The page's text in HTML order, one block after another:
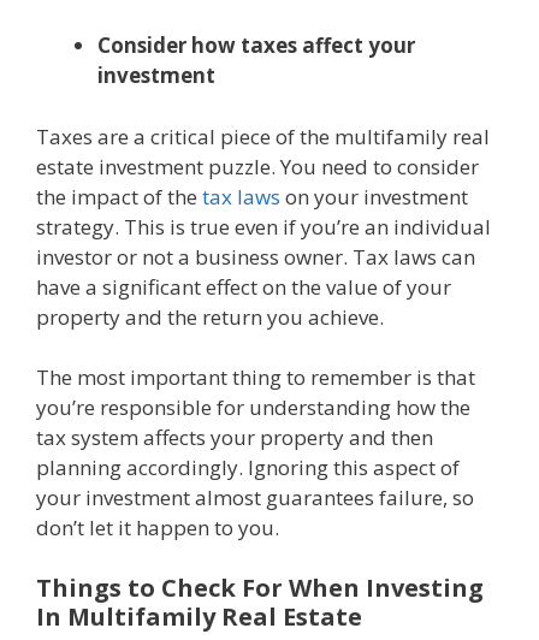
Consider how taxes affect your
investment
Taxes are a critical piece of the multifamily real
estate investment puzzle. You need to consider
the impact of the tax laws on your investment
strategy. This is true even if you’re an individual
investor or not a business owner. Tax laws can
have a significant effect on the value of your
property and the return you achieve.
The most important thing to remember is that
you’re responsible for understanding how the
tax system affects your property and then
planning accordingly. Ignoring this aspect of
your investment almost guarantees failure, so
don’t let it happen to you.
Things to Check For When Investing
In Multifamily Real Estate